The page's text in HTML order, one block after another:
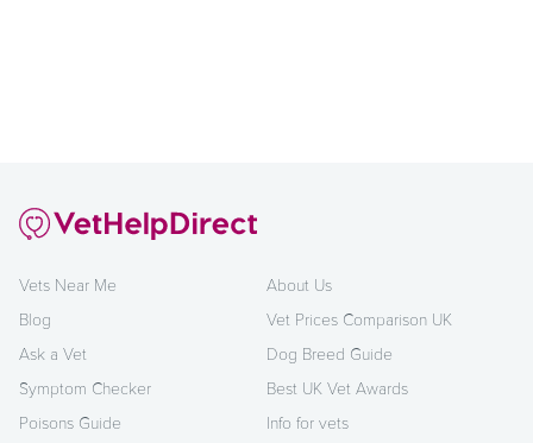
Vets Near Me
Blog
Ask a Vet
Symptom Checker
Poisons Guide
About Us
Vet Prices Comparison UK
Dog Breed Guide
Best UK Vet Awards
Info for vets